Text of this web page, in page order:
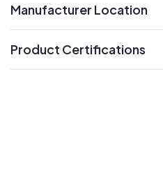
Manufacturer Location
Product Certifications